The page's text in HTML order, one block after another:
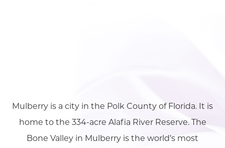
Mulberry is a city in the Polk County of Florida. It is
home to the 334-acre Alafia River Reserve. The
Bone Valley in Mulberry is the world’s most